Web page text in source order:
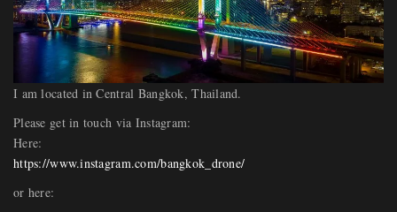
I am located in Central Bangkok, Thailand.
Please get in touch via Instagram:
Here:
https://www.instagram.com/bangkok_drone/
or here: